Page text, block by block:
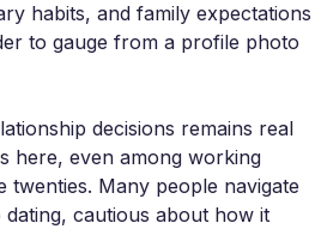
habits, and family expectations
to gauge from a profile photo
decisions remains real
here, even among working
twenties. Many people navigate
cautious about how it